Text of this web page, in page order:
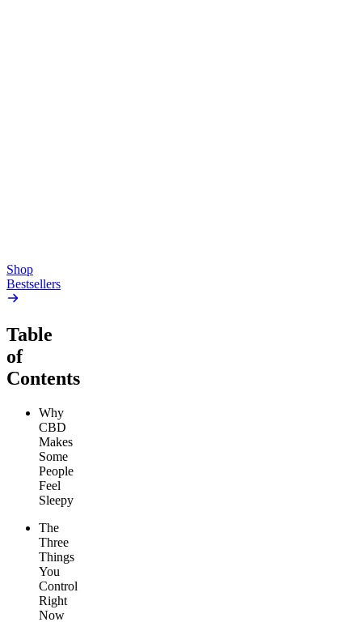
Shop
Bestsellers
Table
of
Contents
Why
CBD
Makes
Some
People
Feel
Sleepy
The
Three
Things
You
Control
Right
Now